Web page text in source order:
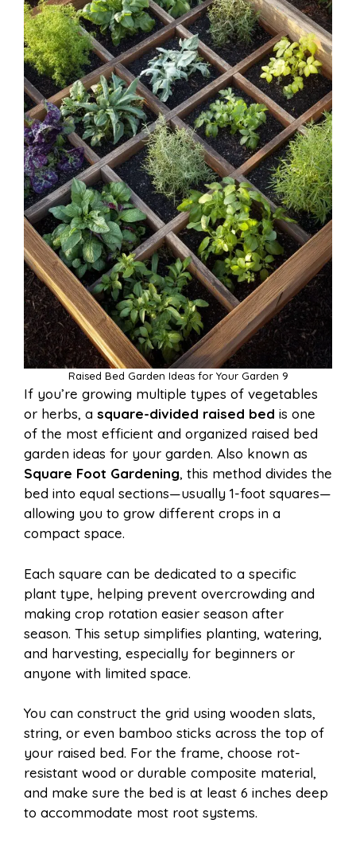
Raised Bed Garden Ideas for Your Garden 9
If you’re growing multiple types of vegetables
or herbs, a square-divided raised bed is one
of the most efficient and organized raised bed
garden ideas for your garden. Also known as
Square Foot Gardening, this method divides the
bed into equal sections—usually 1-foot squares—
allowing you to grow different crops in a
compact space.
Each square can be dedicated to a specific
plant type, helping prevent overcrowding and
making crop rotation easier season after
season. This setup simplifies planting, watering,
and harvesting, especially for beginners or
anyone with limited space.
You can construct the grid using wooden slats,
string, or even bamboo sticks across the top of
your raised bed. For the frame, choose rot-
resistant wood or durable composite material,
and make sure the bed is at least 6 inches deep
to accommodate most root systems.